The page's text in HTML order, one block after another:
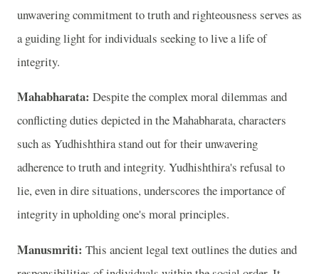
unwavering commitment to truth and righteousness serves as
a guiding light for individuals seeking to live a life of
integrity.
Mahabharata: Despite the complex moral dilemmas and
conflicting duties depicted in the Mahabharata, characters
such as Yudhishthira stand out for their unwavering
adherence to truth and integrity. Yudhishthira's refusal to
lie, even in dire situations, underscores the importance of
integrity in upholding one's moral principles.
Manusmriti: This ancient legal text outlines the duties and